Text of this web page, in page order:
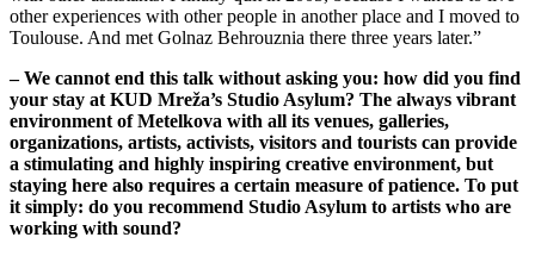
other experiences with other people in another place and I moved to
Toulouse. And met Golnaz Behrouznia there three years later.”
– We cannot end this talk without asking you: how did you find
your stay at KUD Mreža’s Studio Asylum? The always vibrant
environment of Metelkova with all its venues, galleries,
organizations, artists, activists, visitors and tourists can provide
a stimulating and highly inspiring creative environment, but
staying here also requires a certain measure of patience. To put
it simply: do you recommend Studio Asylum to artists who are
working with sound?